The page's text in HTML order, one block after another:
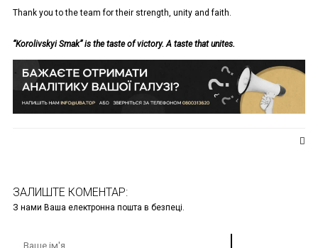
Thank you to the team for their strength, unity and faith.
“Korolivskyi Smak” is the taste of victory. A taste that unites.
ЗАЛИШТЕ КОМЕНТАР:
З нами Ваша електронна пошта в безпеці.